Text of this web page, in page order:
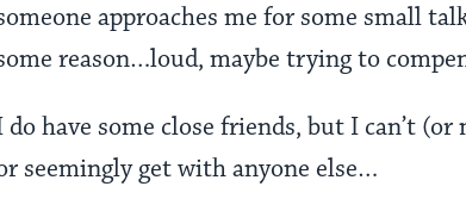
approaches me for some small
reason…loud, maybe trying to
do have some close friends, but I can’t
seemingly get with anyone else…